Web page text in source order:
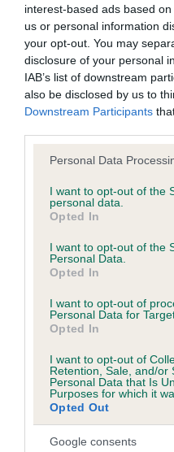
interest-based ads based
us or personal information
your opt-out. You may
disclosure of your personal
IAB’s list of downstream
also be disclosed by us to
Downstream Participants
Please note that this
not limited to your visit or
grant or deny consent to
use your data for below
consent section.
Personal Data
I want to opt-out of the
personal data.
Opted In
I want to opt-out of the
Personal Data.
Opted In
I want to opt-out of
Personal Data for
Opted In
I want to opt-out of
Retention, Sale, and/or
Personal Data that Is
Purposes for which it
Opted Out
Google consents
BVA/KC/ISDS Eye
Our records indicate this
our system to meet The
Please contact the
obtained.
No Record Held
Our records indicate this
Please contact the
obtained.
Inbreeding
Coefficient of
Inbreeding
BRANTWOOD is 0.0%